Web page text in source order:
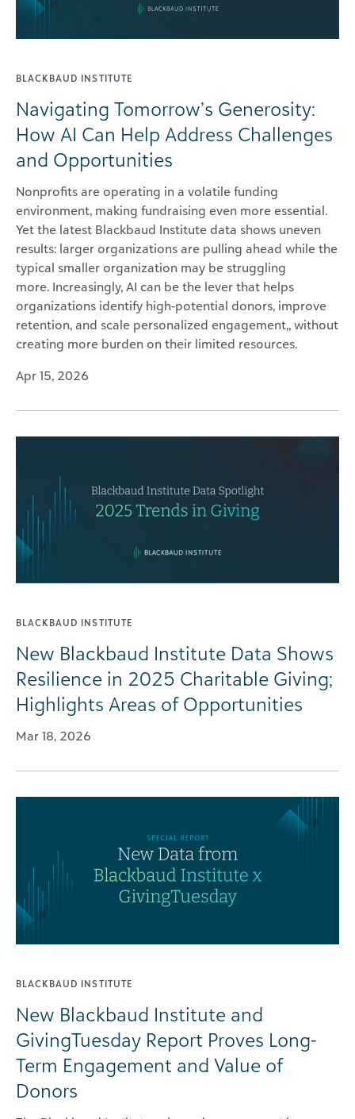
BLACKBAUD INSTITUTE
Navigating Tomorrow’s Generosity:
How AI Can Help Address Challenges
and Opportunities
Nonprofits are operating in a volatile funding
environment, making fundraising even more essential.
Yet the latest Blackbaud Institute data shows uneven
results: larger organizations are pulling ahead while the
typical smaller organization may be struggling
more. Increasingly, AI can be the lever that helps
organizations identify high-potential donors, improve
retention, and scale personalized engagement,, without
creating more burden on their limited resources.
Apr 15, 2026
BLACKBAUD INSTITUTE
New Blackbaud Institute Data Shows
Resilience in 2025 Charitable Giving;
Highlights Areas of Opportunities
Mar 18, 2026
BLACKBAUD INSTITUTE
New Blackbaud Institute and
GivingTuesday Report Proves Long-
Term Engagement and Value of
Donors